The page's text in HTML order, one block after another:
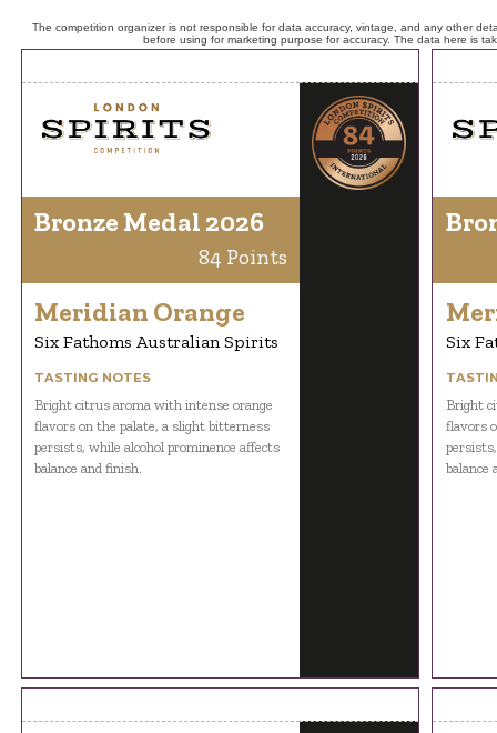
The competition organizer is not responsible for data accuracy, vintage, and any other
before using for marketing purpose for accuracy. The data here is
Bronze Medal 2026
84 Points
Meridian Orange
Six Fathoms Australian Spirits
TASTING NOTES
Bright citrus aroma with intense orange
flavors on the palate, a slight bitterness
persists, while alcohol prominence affects
balance and finish.
Six
Bright
flavors
balance